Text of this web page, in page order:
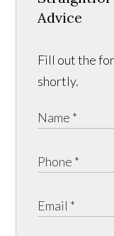
Advice
Fill out the
shortly.